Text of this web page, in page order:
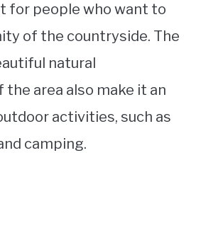
for people who want to
of the countryside. The
natural
area also make it an
activities, such as
camping.